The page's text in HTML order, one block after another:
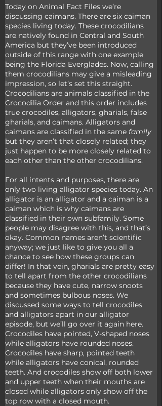
Today on Animal Fact Files we’re
discussing caimans. There are six caiman
species living today. These crocodilians
are natively found in Central and South
America but they’ve been introduced
outside of this range with one example
being the Florida Everglades. Now, calling
them crocodilians may give a misleading
impression, so let’s set this straight.
Crocodilians are animals classified in the
Crocodilia Order and this order includes
true crocodiles, alligators, gharials, false
gharials, and caimans. Alligators and
caimans are classified in the same family
but they aren’t that closely related; they
just happen to be more closely related to
each other than the other crocodilians.
For all intents and purposes, there are
only two living alligator species today. An
alligator is an alligator and a caiman is a
caiman which is why caimans are
classified in their own subfamily. Some
people may disagree with this, and that’s
okay. Common names aren’t scientific
anyway; we just like to give you all a
chance to see how these groups can
differ! In that vein, gharials are pretty easy
to tell apart from the other crocodilians
because they have cute, narrow snoots
and sometimes bulbous noses. We
discussed some ways to tell crocodiles
and alligators apart in our alligator
episode, but we’ll go over it again here.
Crocodiles have pointed, V-shaped noses
while alligators have rounded noses.
Crocodiles have sharp, pointed teeth
while alligators have conical, rounded
teeth. And crocodiles show off both lower
and upper teeth when their mouths are
closed while alligators only show off the
top row with a closed mouth.